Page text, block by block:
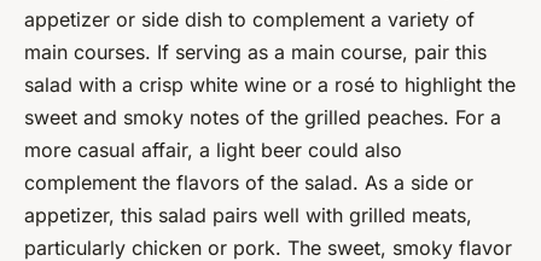
appetizer or side dish to complement a variety of
main courses. If serving as a main course, pair this
salad with a crisp white wine or a rosé to highlight the
sweet and smoky notes of the grilled peaches. For a
more casual affair, a light beer could also
complement the flavors of the salad. As a side or
appetizer, this salad pairs well with grilled meats,
particularly chicken or pork. The sweet, smoky flavor